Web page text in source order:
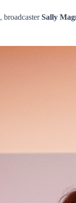
, broadcasterSally